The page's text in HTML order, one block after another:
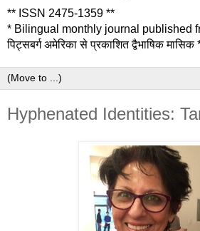
** ISSN 2475-1359 **
* Bilingual monthly journal published
पिट्सबर्ग अमेरिका से प्रकाशित द्वैभाषिक मासिक
Hyphenated Identities: